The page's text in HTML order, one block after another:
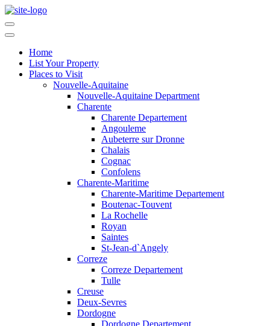
Home
List Your Property
Places to Visit
Nouvelle-Aquitaine
Nouvelle-Aquitaine Department
Charente
Charente Departement
Angouleme
Aubeterre sur Dronne
Chalais
Cognac
Confolens
Charente-Maritime
Charente-Maritime Departement
Boutenac-Touvent
La Rochelle
Royan
Saintes
St-Jean-d`Angely
Correze
Correze Departement
Tulle
Creuse
Deux-Sevres
Dordogne
Dordogne Departement